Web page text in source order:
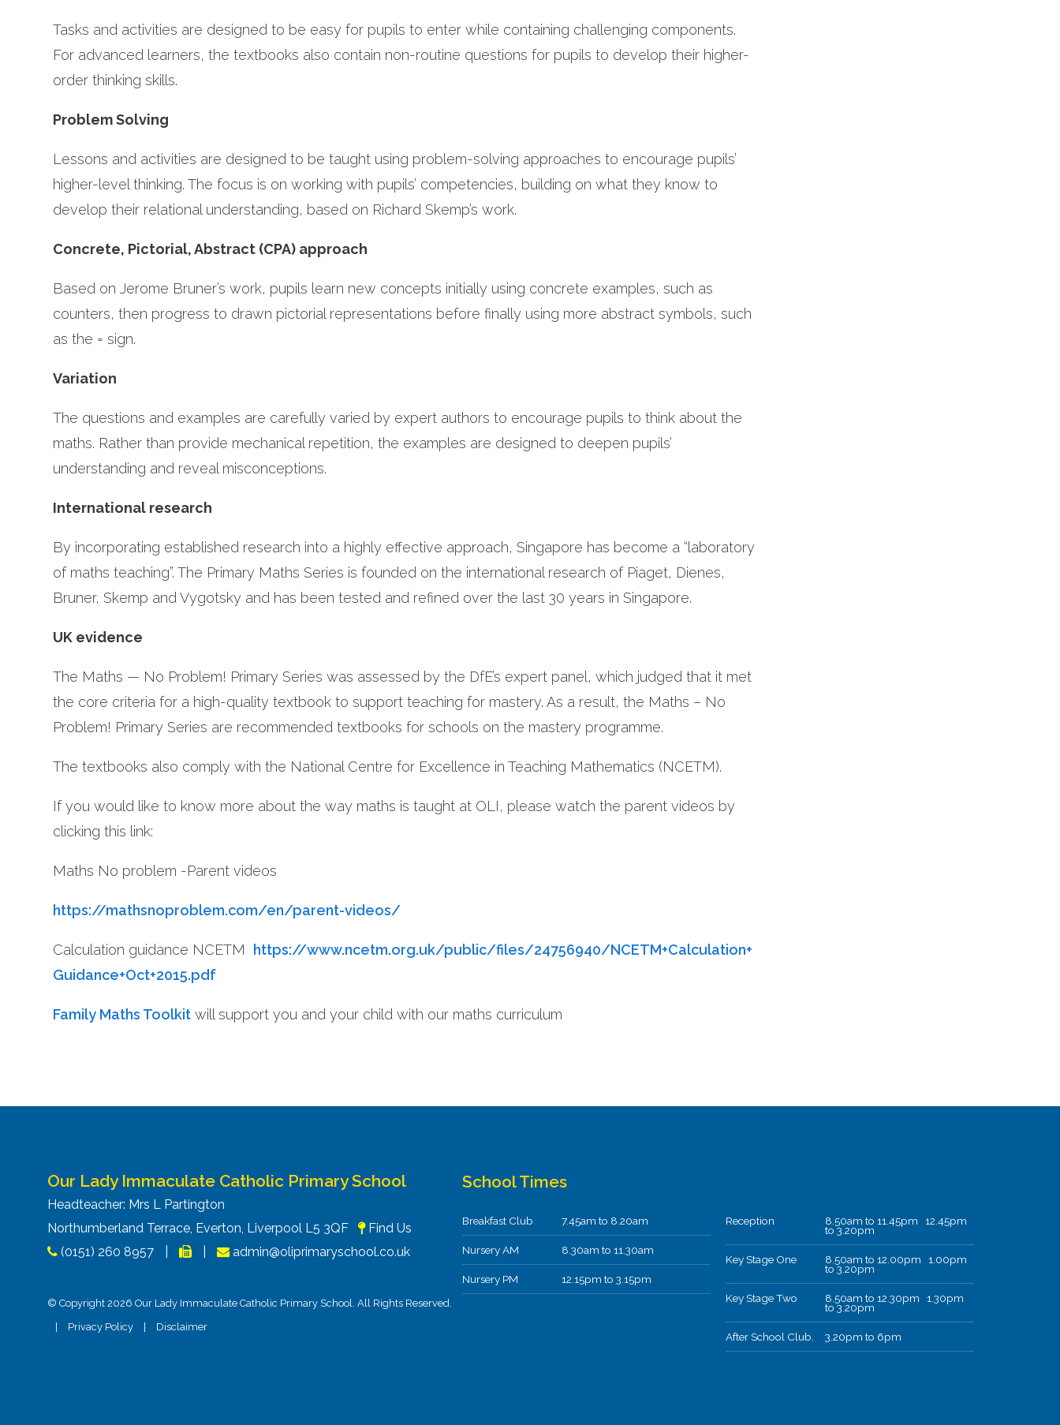
Tasks and activities are designed to be easy for pupils to enter while containing challenging components.
For advanced learners, the textbooks also contain non-routine questions for pupils to develop their higher-
order thinking skills.
Problem Solving
Lessons and activities are designed to be taught using problem-solving approaches to encourage pupils’
higher-level thinking. The focus is on working with pupils’ competencies, building on what they know to
develop their relational understanding, based on Richard Skemp’s work.
Concrete, Pictorial, Abstract (CPA) approach
Based on Jerome Bruner’s work, pupils learn new concepts initially using concrete examples, such as
counters, then progress to drawn pictorial representations before finally using more abstract symbols, such
as the = sign.
Variation
The questions and examples are carefully varied by expert authors to encourage pupils to think about the
maths. Rather than provide mechanical repetition, the examples are designed to deepen pupils’
understanding and reveal misconceptions.
International research
By incorporating established research into a highly effective approach, Singapore has become a “laboratory
of maths teaching”. The Primary Maths Series is founded on the international research of Piaget, Dienes,
Bruner, Skemp and Vygotsky and has been tested and refined over the last 30 years in Singapore.
UK evidence
The Maths — No Problem! Primary Series was assessed by the DfE’s expert panel, which judged that it met
the core criteria for a high-quality textbook to support teaching for mastery. As a result, the Maths – No
Problem! Primary Series are recommended textbooks for schools on the mastery programme.
The textbooks also comply with the National Centre for Excellence in Teaching Mathematics (NCETM).
If you would like to know more about the way maths is taught at OLI, please watch the parent videos by
clicking this link:
Maths No problem -Parent videos
https://mathsnoproblem.com/en/parent-videos/
Calculation guidance NCETM
https://www.ncetm.org.uk/public/files/24756940/NCETM+Calculation+
Guidance+Oct+2015.pdf
Family Maths Toolkit will support you and your child with our maths curriculum
Our Lady Immaculate Catholic Primary School
Headteacher: Mrs L Partington
Northumberland Terrace, Everton, Liverpool L5 3QF
Find Us
(0151) 260 8957
admin@oliprimaryschool.co.uk
© Copyright 2026 Our Lady Immaculate Catholic Primary School. All Rights Reserved.
Privacy Policy Disclaimer
School Times
Breakfast Club 7.45am to 8.20am
Nursery AM 8.30am to 11.30am
Nursery PM 12.15pm to 3.15pm
Reception 8.50am to 11.45pm 12.45pm
to 3.20pm
Key Stage One 8.50am to 12.00pm 1.00pm
to 3.20pm
Key Stage Two 8.50am to 12.30pm 1.30pm
to 3.20pm
After School Club. 3.20pm to 6pm